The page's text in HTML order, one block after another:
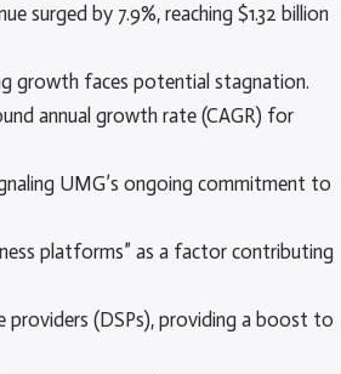
surged by 7.9%, reaching $1.32 billion
growth faces potential stagnation.
annual growth rate (CAGR) for
UMG’s ongoing commitment to
platforms” as a factor contributing
providers (DSPs), providing a boost to